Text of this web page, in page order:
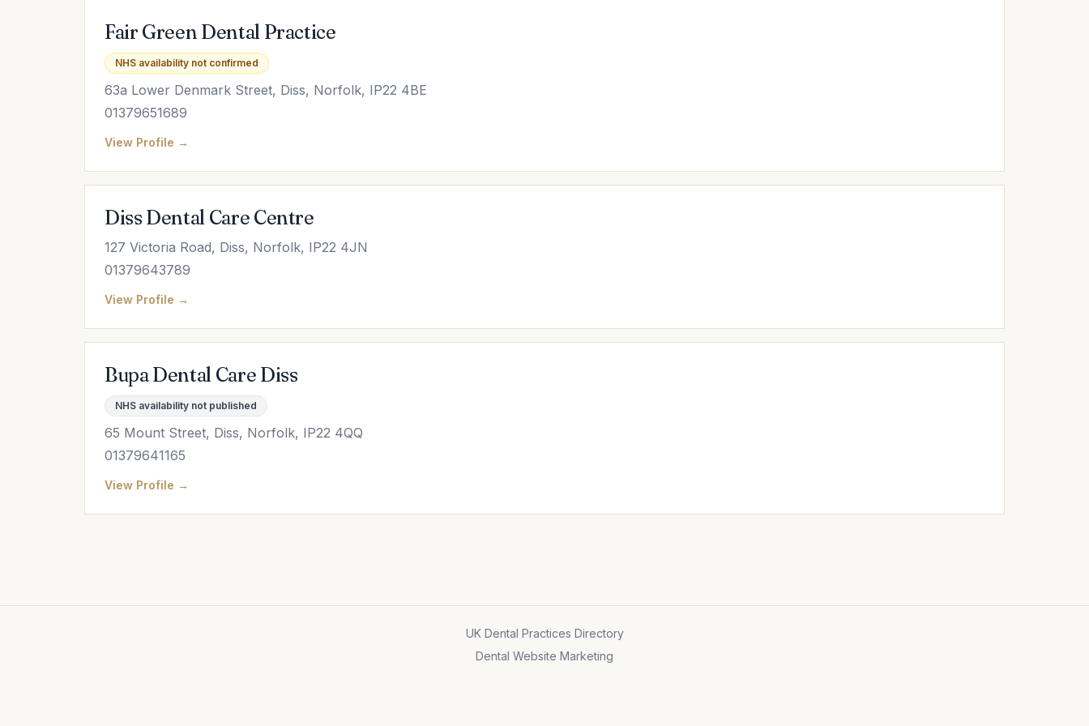
Fair Green Dental Practice
NHS availability not confirmed
63a Lower Denmark Street, Diss, Norfolk, IP22 4BE
01379651689
View Profile →
Diss Dental Care Centre
127 Victoria Road, Diss, Norfolk, IP22 4JN
01379643789
View Profile →
Bupa Dental Care Diss
NHS availability not published
65 Mount Street, Diss, Norfolk, IP22 4QQ
01379641165
View Profile →
UK Dental Practices Directory
Dental Website Marketing